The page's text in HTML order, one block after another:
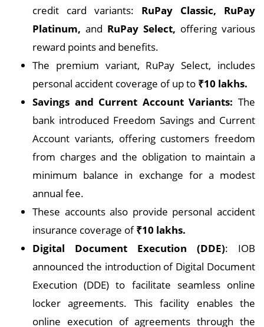
credit card variants: RuPay Classic, RuPay
Platinum, and RuPay Select, offering various
reward points and benefits.
The premium variant, RuPay Select, includes
personal accident coverage of up to ₹10 lakhs.
Savings and Current Account Variants: The
bank introduced Freedom Savings and Current
Account variants, offering customers freedom
from charges and the obligation to maintain a
minimum balance in exchange for a modest
annual fee.
These accounts also provide personal accident
insurance coverage of₹10 lakhs.
Digital Document Execution (DDE): IOB
announced the introduction of Digital Document
Execution (DDE) to facilitate seamless online
locker agreements. This facility enables the
online execution of agreements through the